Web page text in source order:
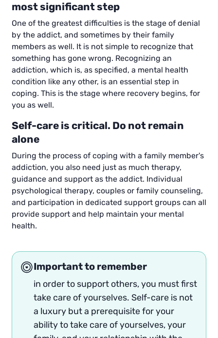
most significant step
One of the greatest difficulties is the stage of denial
by the addict, and sometimes by their family
members as well. It is not simple to recognize that
something has gone wrong. Recognizing an
addiction, which is, as specified, a mental health
condition like any other, is an essential step in
coping. This is the stage where recovery begins, for
you as well.
Self-care is critical. Do not remain
alone
During the process of coping with a family member's
addiction, you also need just as much therapy,
guidance and support as the addict. Individual
psychological therapy, couples or family counseling,
and participation in dedicated support groups can all
provide support and help maintain your mental
health.
Important to remember
in order to support others, you must first
take care of yourselves. Self-care is not
a luxury but a prerequisite for your
ability to take care of yourselves, your